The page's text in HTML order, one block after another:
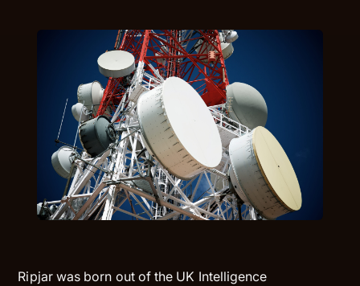
Ripjar was born out of the UK Intelligence